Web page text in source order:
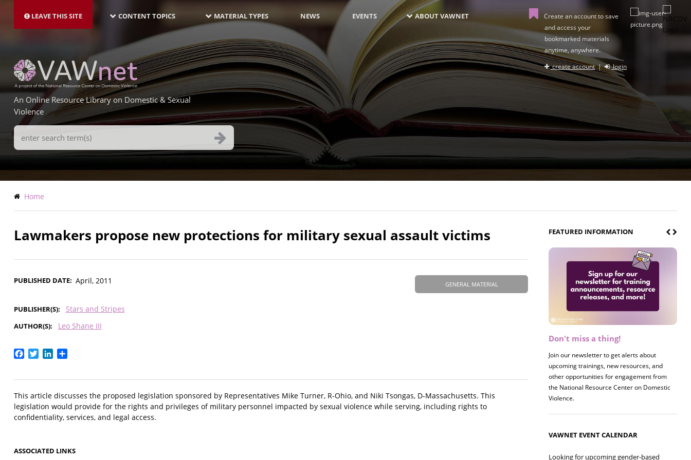
main
LEAVE THIS SITE NAVIGATION-
LATEST
CONTENT TOPICS MATERIAL TYPES NEWS EVENTS ABOUT VAWNET
Create an account to save
and access your
bookmarked materials
anytime, anywhere.
create account| login
An Online Resource Library on Domestic & Sexual
Violence
Search
Terms
Breadcrumb
Home
Lawmakers propose new protections for military sexual assault victims
GENERAL MATERIAL
PUBLISHED DATE April, 2011
PUBLISHER(S) Stars and Stripes
AUTHOR(S) Leo Shane III
Facebook
TwitterLinkedIn
This article discusses the proposed legislation sponsored by Representatives Mike Turner, R-Ohio, and Niki Tsongas, D-Massachusetts. This
legislation would provide for the rights and privileges of military personnel impacted by sexual violence while serving, including rights to
confidentiality, services, and legal access.
ASSOCIATED LINKS
FEATURED INFORMATION
Don't miss a thing!
Join our newsletter to get alerts about
upcoming trainings, new resources, and
other opportunities for engagement from
the National Resource Center on Domestic
Violence.
VAWNET EVENT CALENDAR
Looking for upcoming gender-based